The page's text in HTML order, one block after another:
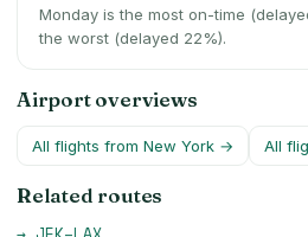
Monday is the most on-time
the worst (delayed 22%).
Airport overviews
All flights from New York → All
Related routes